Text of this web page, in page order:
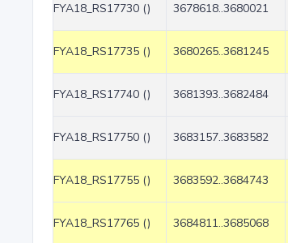
FYA18_RS17730 () 3678618..3680021
FYA18_RS17735 () 3680265..3681245
FYA18_RS17740 () 3681393..3682484
FYA18_RS17750 () 3683157..3683582
FYA18_RS17755 () 3683592..3684743
FYA18_RS17765 () 3684811..3685068